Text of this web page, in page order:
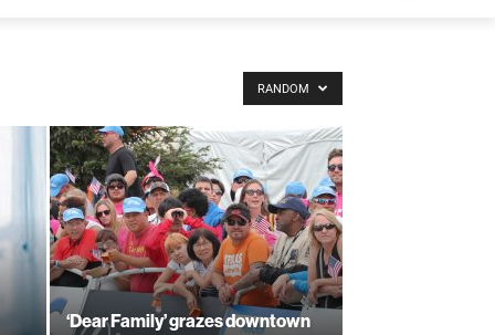
RANDOM
‘Dear Family’ grazes downtown